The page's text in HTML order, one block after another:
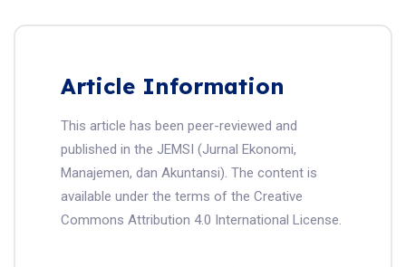
Article Information
This article has been peer-reviewed and
published in the JEMSI (Jurnal Ekonomi,
Manajemen, dan Akuntansi). The content is
available under the terms of the Creative
Commons Attribution 4.0 International License.